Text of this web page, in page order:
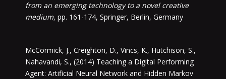
from an emerging technology to a novel creative
medium, pp. 161-174, Springer, Berlin, Germany
McCormick, J., Creighton, D., Vincs, K., Hutchison, S.,
Nahavandi, S., (2014) Teaching a Digital Performing
Agent: Artificial Neural Network and Hidden Markov